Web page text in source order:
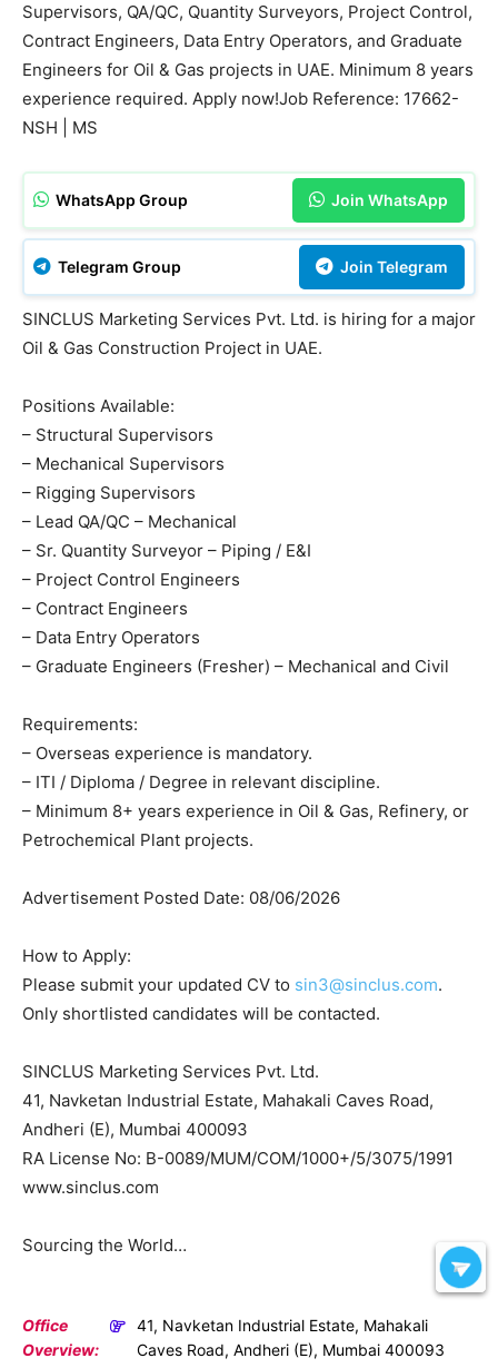
Supervisors, QA/QC, Quantity Surveyors, Project Control,
Contract Engineers, Data Entry Operators, and Graduate
Engineers for Oil & Gas projects in UAE. Minimum 8 years
experience required. Apply now!Job Reference: 17662-
NSH | MS
WhatsApp Group Join WhatsApp
Telegram Group Join Telegram
SINCLUS Marketing Services Pvt. Ltd. is hiring for a major
Oil & Gas Construction Project in UAE.
Positions Available:
– Structural Supervisors
– Mechanical Supervisors
– Rigging Supervisors
– Lead QA/QC – Mechanical
– Sr. Quantity Surveyor – Piping / E&I
– Project Control Engineers
– Contract Engineers
– Data Entry Operators
– Graduate Engineers (Fresher) – Mechanical and Civil
Requirements:
– Overseas experience is mandatory.
– ITI / Diploma / Degree in relevant discipline.
– Minimum 8+ years experience in Oil & Gas, Refinery, or
Petrochemical Plant projects.
Advertisement Posted Date: 08/06/2026
How to Apply:
Please submit your updated CV to sin3@sinclus.com.
Only shortlisted candidates will be contacted.
SINCLUS Marketing Services Pvt. Ltd.
41, Navketan Industrial Estate, Mahakali Caves Road,
Andheri (E), Mumbai 400093
RA License No: B-0089/MUM/COM/1000+/5/3075/1991
www.sinclus.com
Sourcing the World…
Office
Overview:
41, Navketan Industrial Estate, Mahakali
Caves Road, Andheri (E), Mumbai 400093